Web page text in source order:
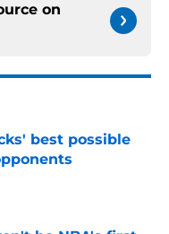
on
best possible